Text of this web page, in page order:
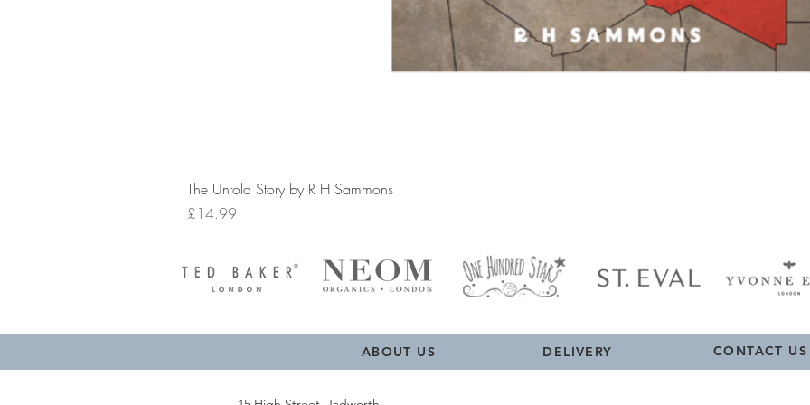
The Untold Story by R H Sammons
Price
£14.99
ABOUT US DELIVERY CONTACT US